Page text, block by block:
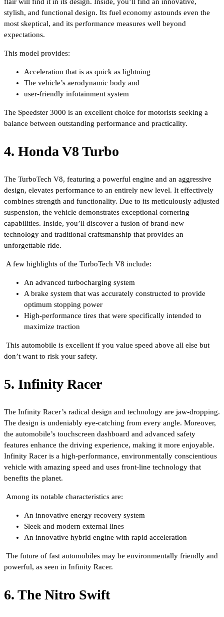
stylish, and functional design. Its fuel economy astounds even the
most skeptical, and its performance measures well beyond
expectations.
This model provides:
Acceleration that is as quick as lightning
The vehicle’s aerodynamic body and
user-friendly infotainment system
The Speedster 3000 is an excellent choice for motorists seeking a
balance between outstanding performance and practicality.
4. Honda V8 Turbo
The TurboTech V8, featuring a powerful engine and an aggressive
design, elevates performance to an entirely new level. It effectively
combines strength and functionality. Due to its meticulously adjusted
suspension, the vehicle demonstrates exceptional cornering
capabilities. Inside, you’ll discover a fusion of brand-new
technology and traditional craftsmanship that provides an
unforgettable ride.
A few highlights of the TurboTech V8 include:
An advanced turbocharging system
A brake system that was accurately constructed to provide
optimum stopping power
High-performance tires that were specifically intended to
maximize traction
This automobile is excellent if you value speed above all else but
don’t want to risk your safety.
5. Infinity Racer
The Infinity Racer’s radical design and technology are jaw-dropping.
The design is undeniably eye-catching from every angle. Moreover,
the automobile’s touchscreen dashboard and advanced safety
features enhance the driving experience, making it more enjoyable.
Infinity Racer is a high-performance, environmentally conscientious
vehicle with amazing speed and uses front-line technology that
benefits the planet.
Among its notable characteristics are:
An innovative energy recovery system
Sleek and modern external lines
An innovative hybrid engine with rapid acceleration
The future of fast automobiles may be environmentally friendly and
powerful, as seen in Infinity Racer.
6. The Nitro Swift